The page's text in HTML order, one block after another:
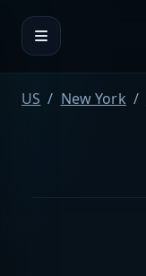
US New York